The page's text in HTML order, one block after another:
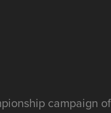
campaign